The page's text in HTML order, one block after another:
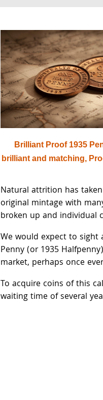
Brilliant Proof 1935
brilliant and matching,
Natural attrition has
original mintage with
broken up and individual
We would expect to sight
Penny (or 1935
market, perhaps once
To acquire coins of this
waiting time of several